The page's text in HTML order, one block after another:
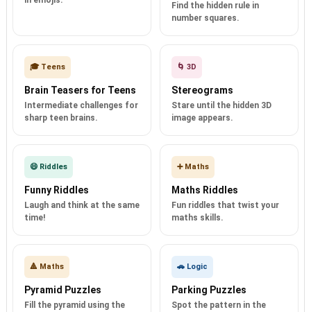
Find the hidden rule in
number squares.
🎓 Teens
Brain Teasers for Teens
Intermediate challenges for
sharp teen brains.
🌀 3D
Stereograms
Stare until the hidden 3D
image appears.
😄 Riddles
Funny Riddles
Laugh and think at the same
time!
➕ Maths
Maths Riddles
Fun riddles that twist your
maths skills.
🔺 Maths
Pyramid Puzzles
Fill the pyramid using the
🚗 Logic
Parking Puzzles
Spot the pattern in the